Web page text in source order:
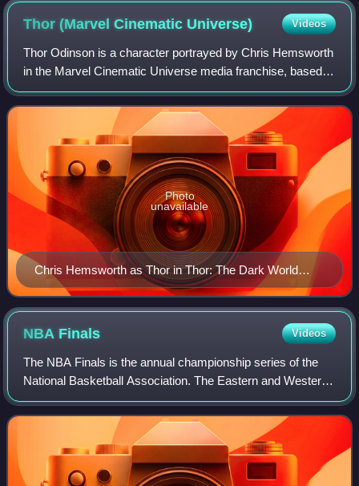
Thor (Marvel Cinematic Universe) Videos
Thor Odinson is a character portrayed by Chris Hemsworth
in the Marvel Cinematic Universe media franchise, based
on the Marvel Comics character and Norse mythological
deity of the same name. He is dep
Chris Hemsworth as Thor in Thor: The Dark World
(2013)
Photo
unavailable
NBA Finals Videos
The NBA Finals is the annual championship series of the
National Basketball Association. The Eastern and Western
Conference champions play a best-of-seven series to
determine the league champion. The